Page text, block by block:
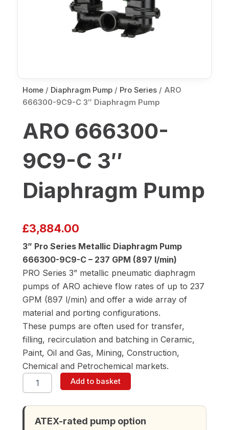
Home / Diaphragm Pump / Pro Series / ARO
666300-9C9-C 3″ Diaphragm Pump
ARO 666300-
9C9-C 3″
Diaphragm Pump
£3,884.00
3” Pro Series Metallic Diaphragm Pump
666300-9C9-C – 237 GPM (897 l/min)
PRO Series 3” metallic pneumatic diaphragm
pumps of ARO achieve flow rates of up to 237
GPM (897 l/min) and offer a wide array of
material and porting configurations.
These pumps are often used for transfer,
filling, recirculation and batching in Ceramic,
Paint, Oil and Gas, Mining, Construction,
Chemical and Petrochemical markets.
ARO
666300-
C
Add to basket
ATEX-rated pump option